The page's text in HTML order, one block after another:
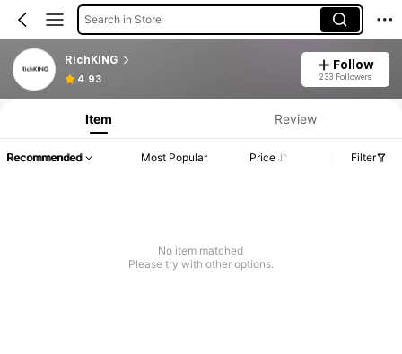
Search in Store
RichKING
4.93
Follow
233 Followers
Item Review
Recommended Most Popular Price Filter
No item matched
Please try with other options.